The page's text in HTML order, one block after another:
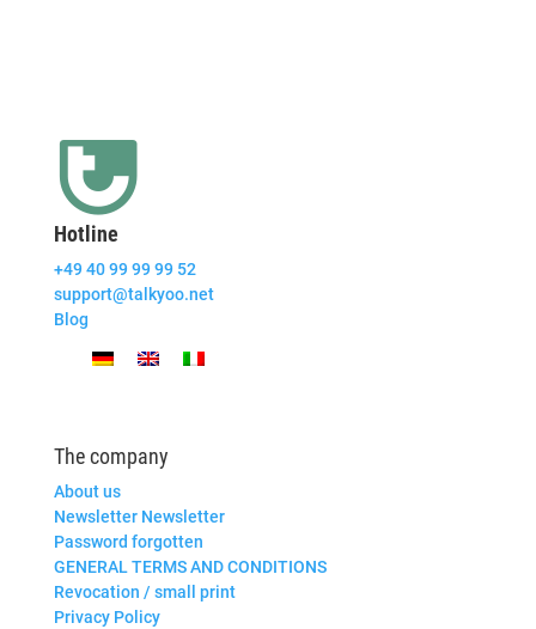
Hotline
+49 40 99 99 99 52
support@talkyoo.net
Blog
The company
About us
Newsletter Newsletter
Password forgotten
GENERAL TERMS AND CONDITIONS
Revocation / small print
Privacy Policy